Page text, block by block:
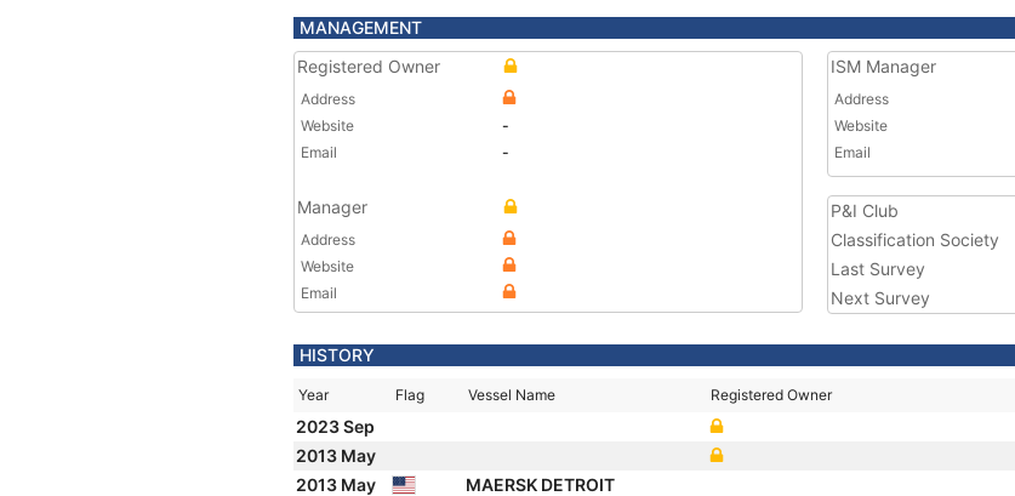
MANAGEMENT
Registered Owner
Address
Website
-
Email
-
Manager
Address
Website
Email
ISM Manager
Address
Website
Email
P&I Club
Classification Society
Last Survey
Next Survey
HISTORY
Year Flag Vessel Name Registered Owner
2023 Sep
2013 May
2013 May
MAERSK DETROIT